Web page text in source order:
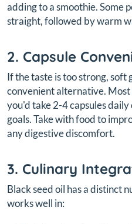
adding to a smoothie. Some
straight, followed by warm
2. Capsule
If the taste is too strong, soft
convenient alternative. Most
you'd take 2-4 capsules
goals. Take with food to
any digestive discomfort.
3. Culinary
Black seed oil has a distinct
works well in: